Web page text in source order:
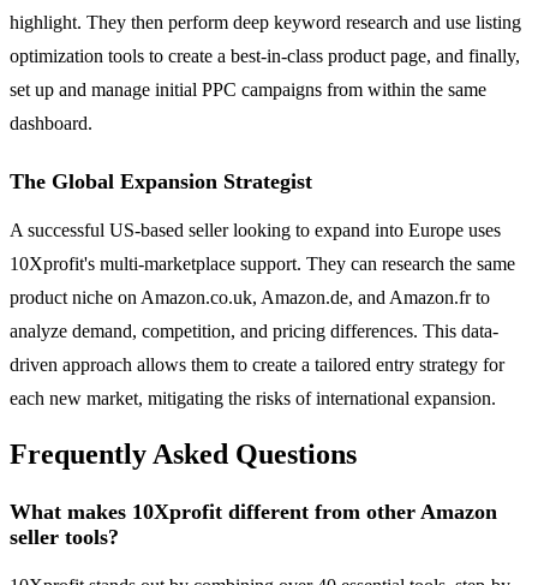
highlight. They then perform deep keyword research and use listing
optimization tools to create a best-in-class product page, and finally,
set up and manage initial PPC campaigns from within the same
dashboard.
The Global Expansion Strategist
A successful US-based seller looking to expand into Europe uses
10Xprofit's multi-marketplace support. They can research the same
product niche on Amazon.co.uk, Amazon.de, and Amazon.fr to
analyze demand, competition, and pricing differences. This data-
driven approach allows them to create a tailored entry strategy for
each new market, mitigating the risks of international expansion.
Frequently Asked Questions
What makes 10Xprofit different from other Amazon
seller tools?